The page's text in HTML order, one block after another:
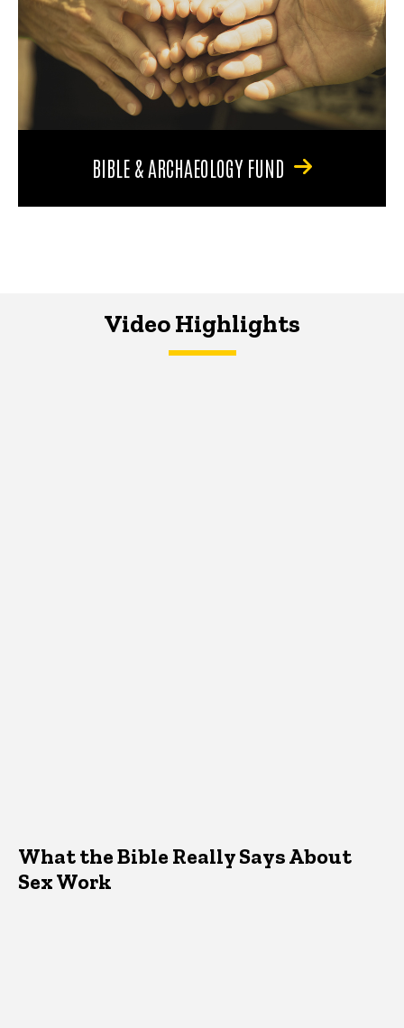
BIBLE & ARCHAEOLOGY FUND
Video Highlights
What the Bible Really Says About
Sex Work